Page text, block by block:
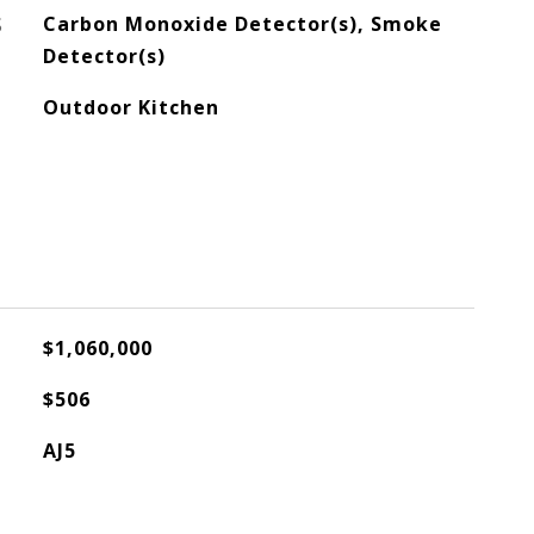
Carbon Monoxide Detector(s), Smoke
Detector(s)
Outdoor Kitchen
$1,060,000
$506
AJ5